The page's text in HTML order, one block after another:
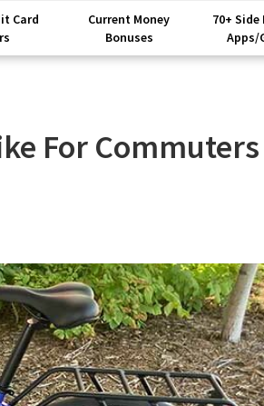
Card
Current Money
Bonuses
70+
Apps/
For Commuters